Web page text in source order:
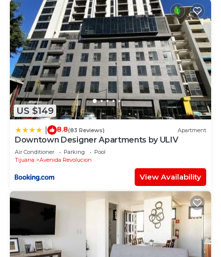
US $149
8.8(83 Reviews) Apartment
Downtown Designer Apartments by ULIV
Air Conditioner Parking
Pool
Tijuana
Avenida Revolucion
View Availability